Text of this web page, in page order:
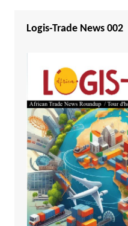
Logis-Trade News 002